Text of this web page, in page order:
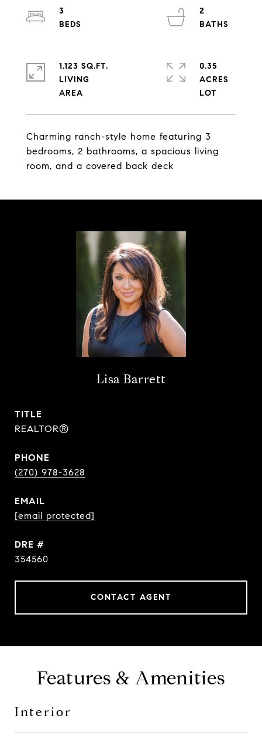
Charming ranch-style home featuring 3
bedrooms, 2 bathrooms, a spacious living
room, and a covered back deck
3
2
1,123 SQ.FT.
LIVING
0.35
ACRES
Lisa Barrett
TITLE
REALTOR®
PHONE
(270) 978-3628
EMAIL
[email protected]
DRE #
354560
CONTACT AGENT
Features & Amenities
Interior